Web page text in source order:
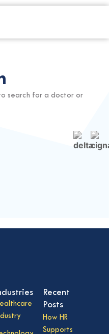
search for a doctor or
Recent
Posts
How HR
Supports